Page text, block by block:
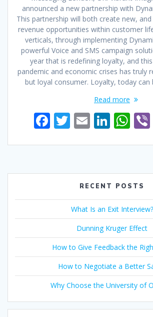
announced a new partnership with
This partnership will both create new,
revenue opportunities within customer
verticals, through implementing
powerful Voice and SMS campaign
year that is redefining loyalty, and this
pandemic and economic crises has truly
but loyal consumer. Loyalty, today
Read more
F
e
b
o
k
T
itt
er
E
ai
l
Li
k
e
dI
n
W
at
s
A
p
p
RECENT POSTS
What Is an Exit Interview?
Dunning Kruger Effect
How to Give Feedback the
How to Negotiate a Better
Why Choose the University of